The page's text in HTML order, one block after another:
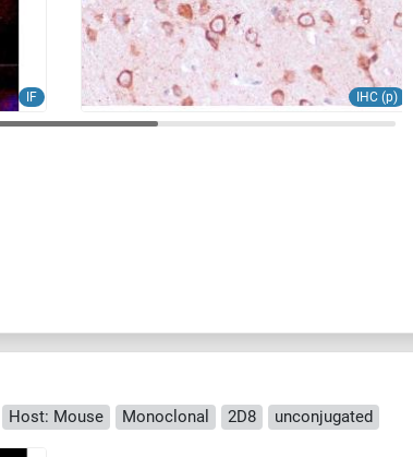
IF IHC (p)
Host: Mouse Monoclonal 2D8 unconjugated